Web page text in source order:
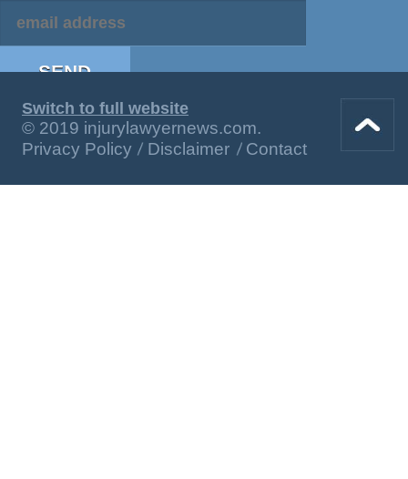
Switch to full website
© 2019 injurylawyernews.com.
Privacy Policy
Disclaimer Contact